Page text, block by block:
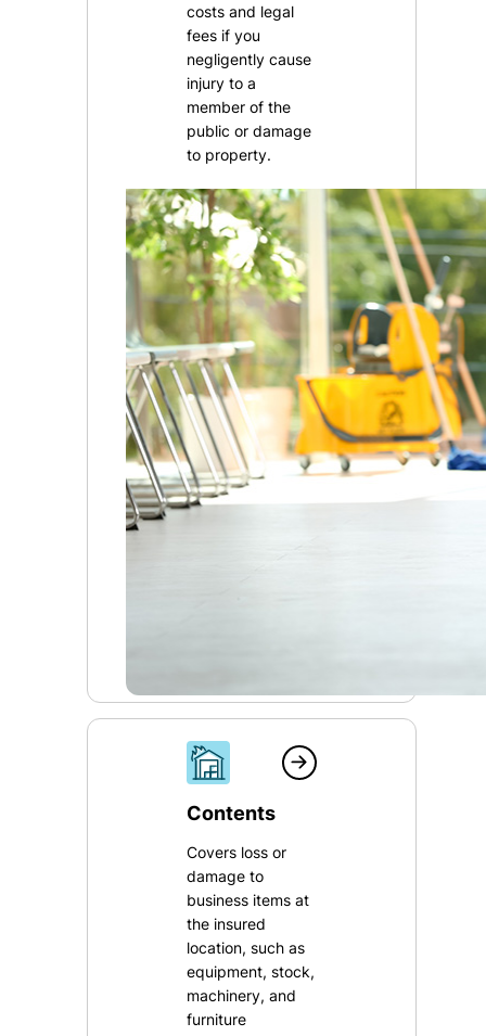
costs and legal
fees if you
negligently cause
injury to a
member of the
public or damage
to property.
Contents
Covers loss or
damage to
business items at
the insured
location, such as
equipment, stock,
machinery, and
furniture